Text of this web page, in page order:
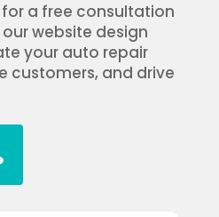
a free consultation
website design
your auto repair
customers, and drive